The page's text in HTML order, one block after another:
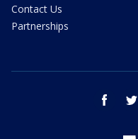
Contact Us
Partnerships
facebook